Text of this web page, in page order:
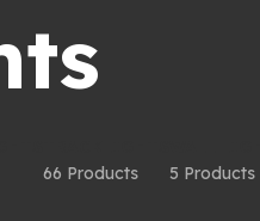
66 Products
5 Products